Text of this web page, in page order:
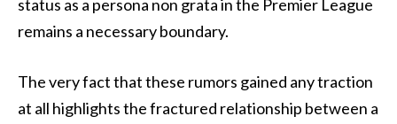
status as a persona non grata in the Premier League
remains a necessary boundary.
The very fact that these rumors gained any traction
at all highlights the fractured relationship between a